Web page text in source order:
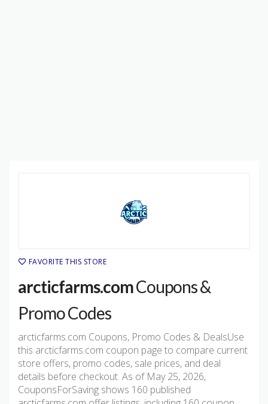
FAVORITE THIS STORE
arcticfarms.comCoupons &
Promo Codes
arcticfarms.com Coupons, Promo Codes & DealsUse
this arcticfarms.com coupon page to compare current
store offers, promo codes, sale prices, and deal
details before checkout. As of May 25, 2026,
CouponsForSaving shows 160 published